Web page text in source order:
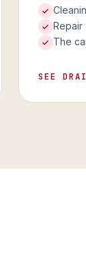
Repair
The
SEE